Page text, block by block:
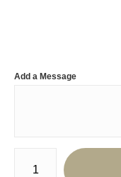
Add a Message
Number of product units